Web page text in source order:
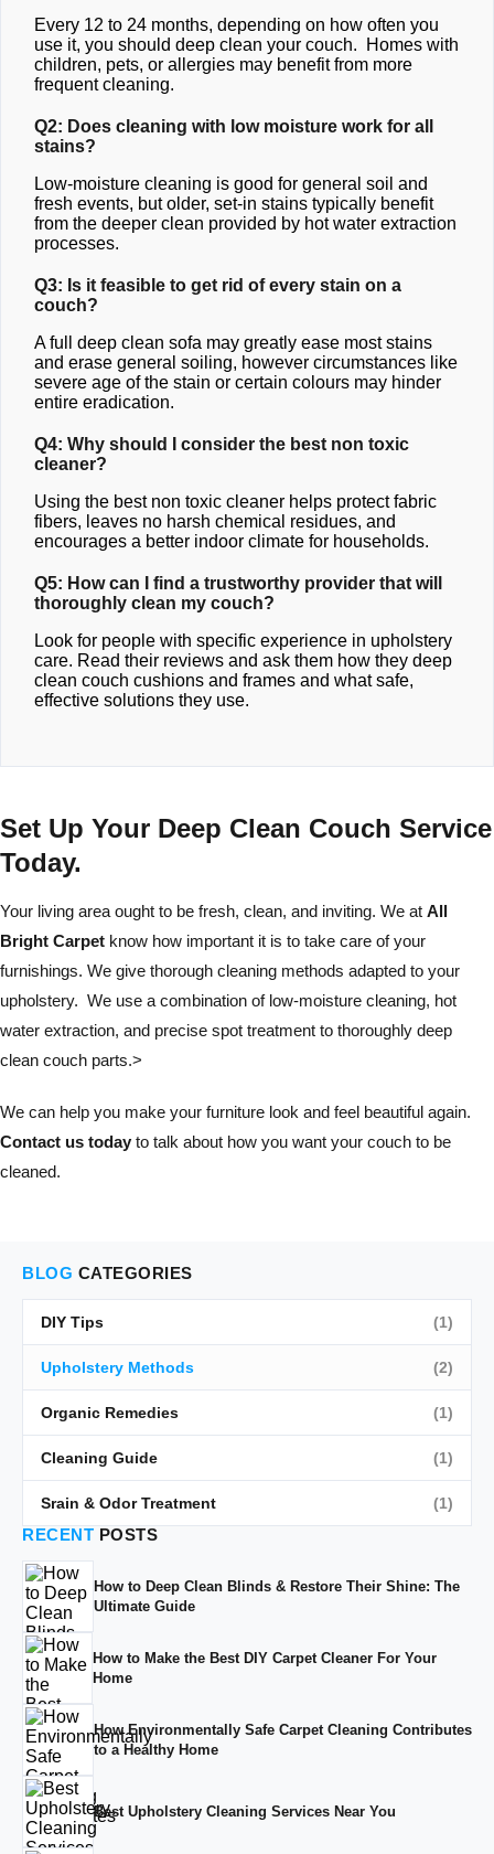
Every 12 to 24 months, depending on how often you
use it, you should deep clean your couch. Homes with
children, pets, or allergies may benefit from more
frequent cleaning.
Q2: Does cleaning with low moisture work for all
stains?
Low-moisture cleaning is good for general soil and
fresh events, but older, set-in stains typically benefit
from the deeper clean provided by hot water extraction
processes.
Q3: Is it feasible to get rid of every stain on a
couch?
A full deep clean sofa may greatly ease most stains
and erase general soiling, however circumstances like
severe age of the stain or certain colours may hinder
entire eradication.
Q4: Why should I consider the best non toxic
cleaner?
Using the best non toxic cleaner helps protect fabric
fibers, leaves no harsh chemical residues, and
encourages a better indoor climate for households.
Q5: How can I find a trustworthy provider that will
thoroughly clean my couch?
Look for people with specific experience in upholstery
care. Read their reviews and ask them how they deep
clean couch cushions and frames and what safe,
effective solutions they use.
Set Up Your Deep Clean Couch Service
Today.
Your living area ought to be fresh, clean, and inviting. We at All
Bright Carpet know how important it is to take care of your
furnishings. We give thorough cleaning methods adapted to your
upholstery. We use a combination of low-moisture cleaning, hot
water extraction, and precise spot treatment to thoroughly deep
clean couch parts.>
We can help you make your furniture look and feel beautiful again.
Contact us today to talk about how you want your couch to be
cleaned.
BLOG CATEGORIES
DIY Tips (1)
Upholstery Methods (2)
Organic Remedies (1)
Cleaning Guide (1)
Srain & Odor Treatment (1)
RECENT POSTS
How to Deep Clean Blinds & Restore Their Shine: The
Ultimate Guide
How to Make the Best DIY Carpet Cleaner For Your
Home
How Environmentally Safe Carpet Cleaning Contributes
to a Healthy Home
Best Upholstery Cleaning Services Near You